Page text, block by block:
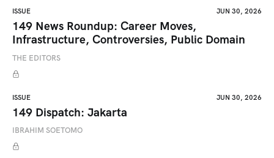
ISSUE JUN 30, 2026
149 News Roundup: Career Moves,
Infrastructure, Controversies, Public Domain
THE EDITORS
ISSUE JUN 30, 2026
149 Dispatch: Jakarta
IBRAHIM SOETOMO